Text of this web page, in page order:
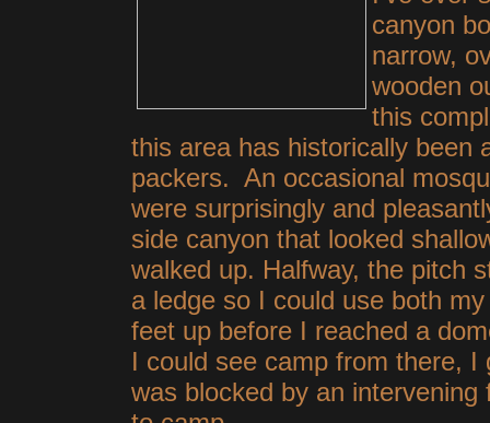
canyon
narrow,
wooden
this
this area has historically been
packers. An occasional
were surprisingly and
side canyon that looked
walked up. Halfway, the pitch
a ledge so I could use both
feet up before I reached a
I could see camp from there,
was blocked by an